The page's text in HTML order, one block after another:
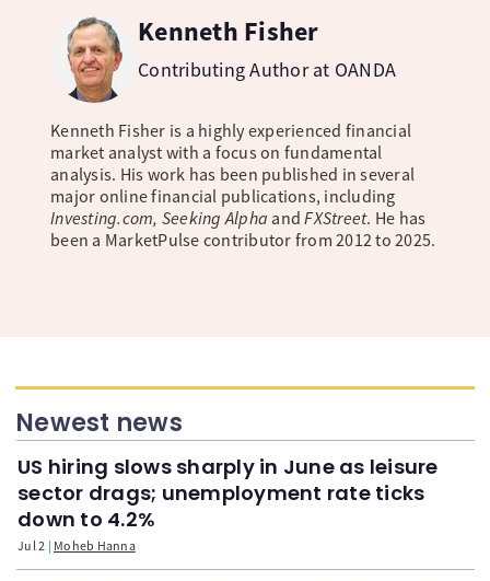
Kenneth Fisher
Contributing Author at OANDA
Kenneth Fisher is a highly experienced financial
market analyst with a focus on fundamental
analysis. His work has been published in several
major online financial publications, including
Investing.com, Seeking Alpha andFXStreet. He has
been a MarketPulse contributor from 2012 to 2025.
Newest news
US hiring slows sharply in June as leisure
sector drags; unemployment rate ticks
down to 4.2%
Jul 2 Moheb Hanna